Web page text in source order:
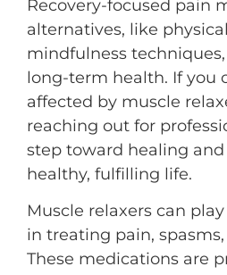
Recovery-focused pain
alternatives, like
mindfulness
long-term health. If you
affected by muscle
reaching out for
step toward healing
healthy, fulfilling life.
Muscle relaxers can
in treating pain,
These medications are